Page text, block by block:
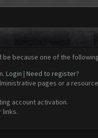
because one of the
Login | Need to register?
pages or a
account activation.
links.